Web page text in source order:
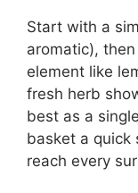
Start with a
aromatic),
element like
fresh herb
best as a
basket a quick
reach every